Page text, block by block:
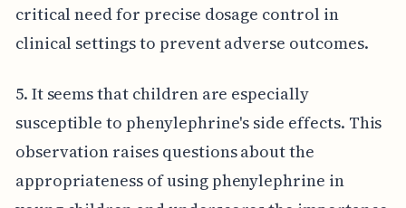
critical need for precise dosage control in
clinical settings to prevent adverse outcomes.
5. It seems that children are especially
susceptible to phenylephrine's side effects. This
observation raises questions about the
appropriateness of using phenylephrine in